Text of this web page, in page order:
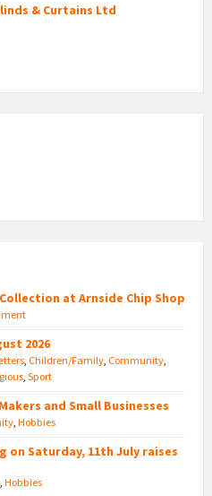
& Curtains Ltd
at Arnside Chip Shop
2026
Children/Family Community
Sport
and Small Businesses
Hobbies
on Saturday, 11th July raises
Hobbies